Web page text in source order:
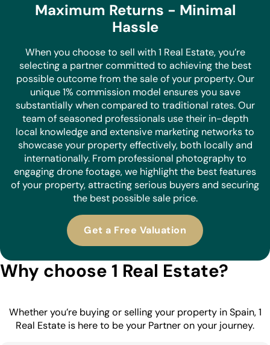
Maximum Returns - Minimal
Hassle
When you choose to sell with 1 Real Estate, you’re
selecting a partner committed to achieving the best
possible outcome from the sale of your property. Our
unique 1% commission model ensures you save
substantially when compared to traditional rates. Our
team of seasoned professionals use their in-depth
local knowledge and extensive marketing networks to
showcase your property effectively, both locally and
internationally. From professional photography to
engaging drone footage, we highlight the best features
of your property, attracting serious buyers and securing
the best possible sale price.
Get a Free Valuation
Why choose 1 Real Estate?
Whether you’re buying or selling your property in Spain, 1
Real Estate is here to be your Partner on your journey.